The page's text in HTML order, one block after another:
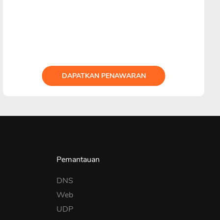
DAPATKAN PENAWARAN
Pemantauan
DNS
Web
UDP